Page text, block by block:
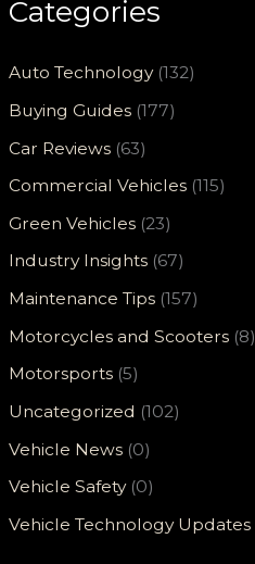
Categories
Auto Technology(132)
Buying Guides (177)
Car Reviews (63)
Commercial Vehicles (115)
Green Vehicles (23)
Industry Insights (67)
Maintenance Tips (157)
Motorcycles and Scooters (8)
Motorsports (5)
Uncategorized (102)
Vehicle News (0)
Vehicle Safety(0)
Vehicle Technology Updates